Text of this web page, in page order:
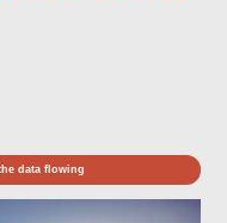
data flowing